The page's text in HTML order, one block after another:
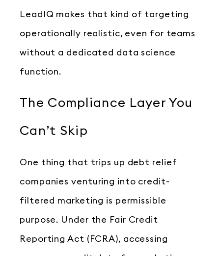
LeadIQ makes that kind of targeting
operationally realistic, even for teams
without a dedicated data science
function.
The Compliance Layer You
Can’t Skip
One thing that trips up debt relief
companies venturing into credit-
filtered marketing is permissible
purpose. Under the Fair Credit
Reporting Act (FCRA), accessing